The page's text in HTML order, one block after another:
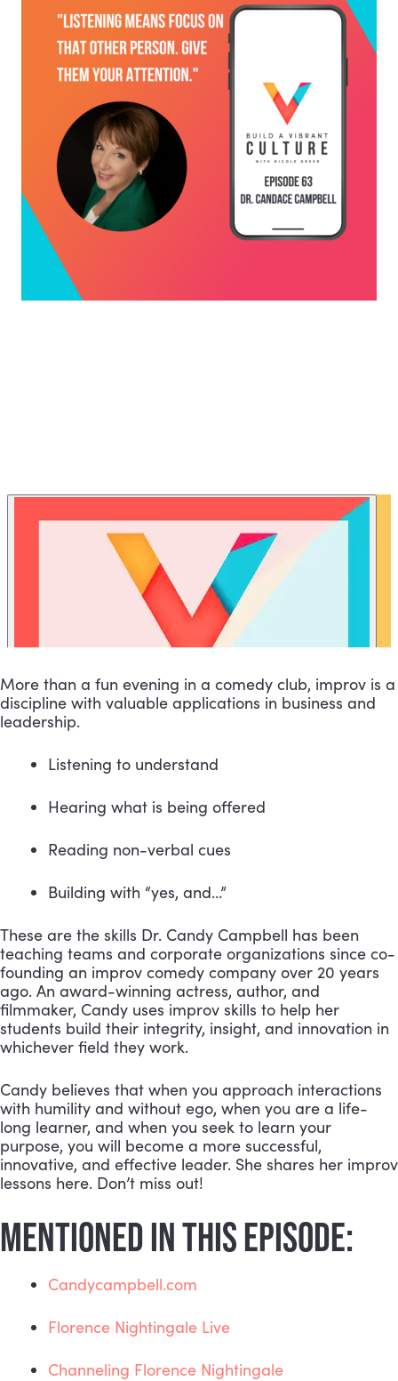
More than a fun evening in a comedy club, improv is a
discipline with valuable applications in business and
leadership.
Listening to understand
Hearing what is being offered
Reading non-verbal cues
Building with “yes, and…”
These are the skills Dr. Candy Campbell has been
teaching teams and corporate organizations since co-
founding an improv comedy company over 20 years
ago. An award-winning actress, author, and
filmmaker, Candy uses improv skills to help her
students build their integrity, insight, and innovation in
whichever field they work.
Candy believes that when you approach interactions
with humility and without ego, when you are a life-
long learner, and when you seek to learn your
purpose, you will become a more successful,
innovative, and effective leader. She shares her improv
lessons here. Don’t miss out!
MENTIONED IN THIS EPISODE:
Candycampbell.com
Florence Nightingale Live
Channeling Florence Nightingale